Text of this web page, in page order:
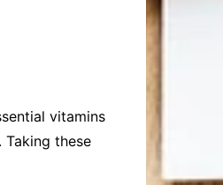
vitamins
these